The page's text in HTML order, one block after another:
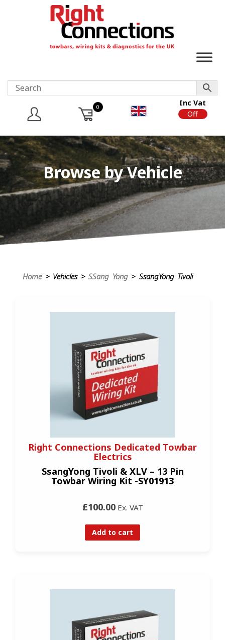
0
Inc Vat
Off
Browse by Vehicle
Home> Vehicles > SSang Yong> SsangYong Tivoli
Right Connections Dedicated Towbar
Electrics
SsangYong Tivoli & XLV – 13 Pin
Towbar Wiring Kit -SY01913
£100.00Ex. VAT
Add to cart